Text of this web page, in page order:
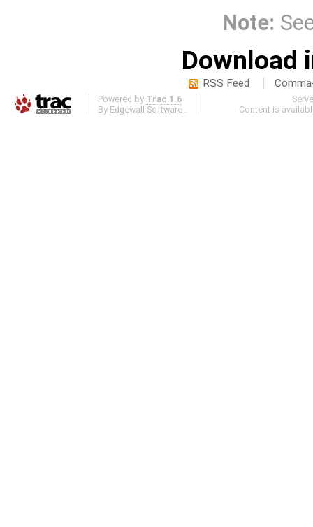
Note:
Download
RSS Feed
Powered by Trac 1.6
By Edgewall Software
Content is